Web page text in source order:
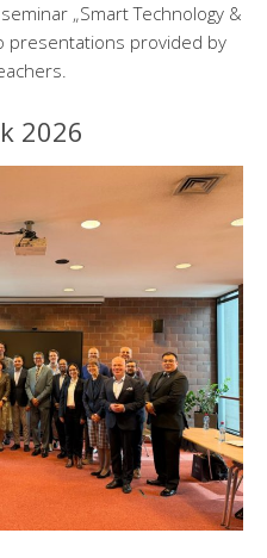
„Smart Technology &
presentations provided by
2026